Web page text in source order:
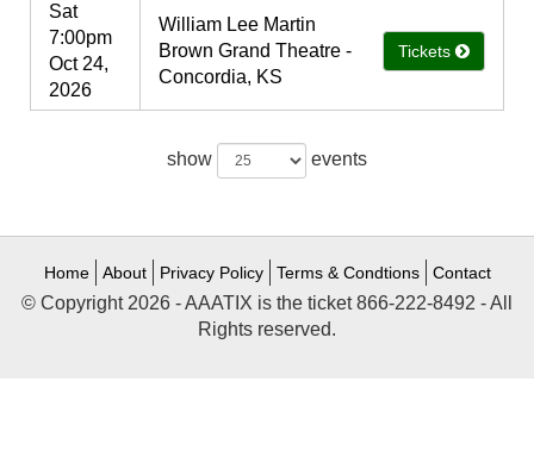
Sat
7:00pm
Oct 24,
2026
William Lee Martin
Brown Grand Theatre -
Concordia, KS
Tickets
show events
Home About Privacy Policy Terms & Condtions Contact
© Copyright 2026 - AAATIX is the ticket 866-222-8492 - All
Rights reserved.